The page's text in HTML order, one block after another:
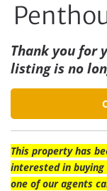
Thank you for
listing is no
This property has
interested in
one of our agents